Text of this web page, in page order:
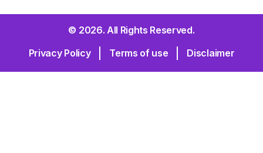
© 2026. All Rights Reserved.
Privacy Policy
Terms of use Disclaimer